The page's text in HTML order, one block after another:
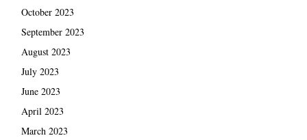
October 2023
September 2023
August 2023
July 2023
June 2023
April 2023
March 2023